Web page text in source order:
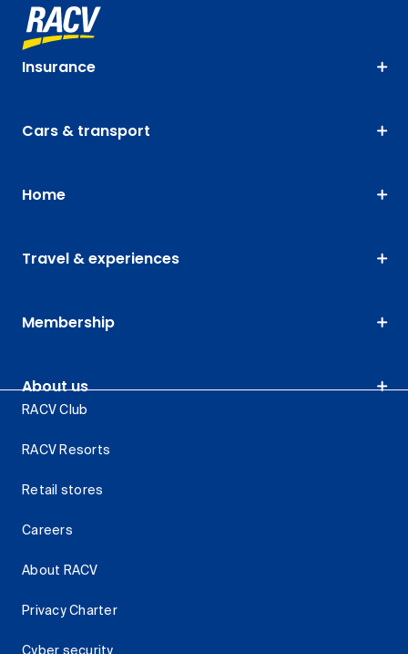
Insurance
Cars & transport
Home
Travel & experiences
Membership
About us
RACV Club
RACV Resorts
Retail stores
Careers
About RACV
Privacy Charter
Cyber security